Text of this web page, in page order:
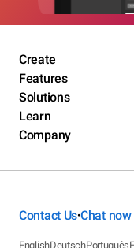
Create
Features
Solutions
Learn
Company
Contact Us•Chat now
EnglishDeutschPortuguês